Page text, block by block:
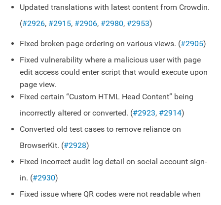
Updated translations with latest content from Crowdin.
(#2926, #2915, #2906, #2980, #2953)
Fixed broken page ordering on various views. (#2905)
Fixed vulnerability where a malicious user with page
edit access could enter script that would execute upon
page view.
Fixed certain “Custom HTML Head Content” being
incorrectly altered or converted. (#2923, #2914)
Converted old test cases to remove reliance on
BrowserKit. (#2928)
Fixed incorrect audit log detail on social account sign-
in. (#2930)
Fixed issue where QR codes were not readable when